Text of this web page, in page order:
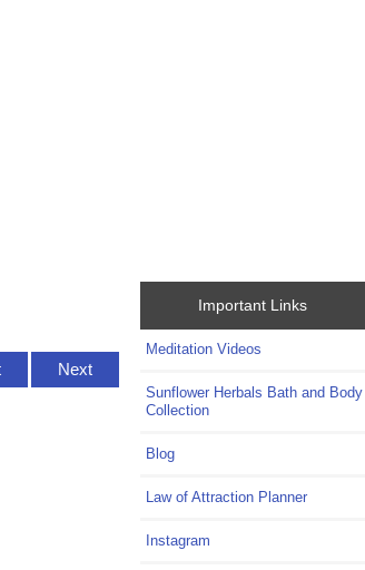
Next
Important Links
Meditation Videos
Sunflower Herbals Bath and Body
Collection
Blog
Law of Attraction Planner
Instagram